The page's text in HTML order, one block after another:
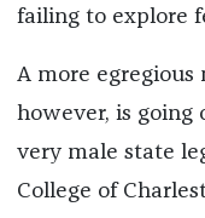
failing to explore
A more egregious
however, is going
very male state
College of